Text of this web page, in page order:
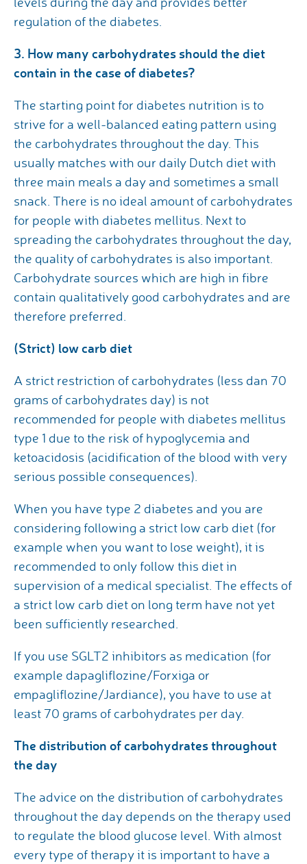
regulation of the diabetes.
3. How many carbohydrates should the diet
contain in the case of diabetes?
The starting point for diabetes nutrition is to
strive for a well-balanced eating pattern using
the carbohydrates throughout the day. This
usually matches with our daily Dutch diet with
three main meals a day and sometimes a small
snack. There is no ideal amount of carbohydrates
for people with diabetes mellitus. Next to
spreading the carbohydrates throughout the day,
the quality of carbohydrates is also important.
Carbohydrate sources which are high in fibre
contain qualitatively good carbohydrates and are
therefore preferred.
(Strict) low carb diet
A strict restriction of carbohydrates (less dan 70
grams of carbohydrates day) is not
recommended for people with diabetes mellitus
type 1 due to the risk of hypoglycemia and
ketoacidosis (acidification of the blood with very
serious possible consequences).
When you have type 2 diabetes and you are
considering following a strict low carb diet (for
example when you want to lose weight), it is
recommended to only follow this diet in
supervision of a medical specialist. The effects of
a strict low carb diet on long term have not yet
been sufficiently researched.
If you use SGLT2 inhibitors as medication (for
example dapagliflozine/Forxiga or
empagliflozine/Jardiance), you have to use at
least 70 grams of carbohydrates per day.
The distribution of carbohydrates throughout
the day
The advice on the distribution of carbohydrates
throughout the day depends on the therapy used
to regulate the blood glucose level. With almost
every type of therapy it is important to have a